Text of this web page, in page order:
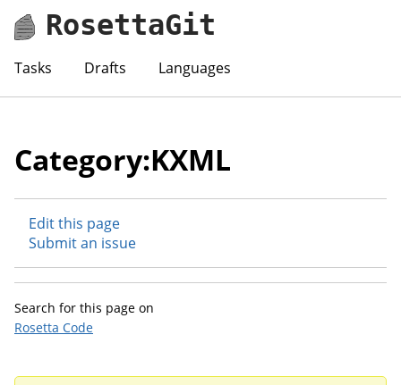
RosettaGit
Tasks Drafts Languages
Category:KXML
Edit this page
Submit an issue
Search for this page on
Rosetta Code